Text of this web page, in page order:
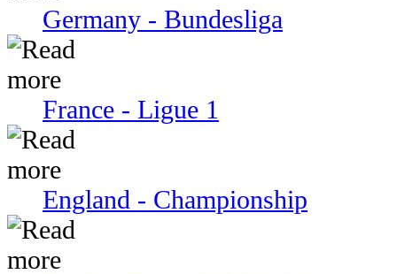
Germany - Bundesliga
France - Ligue 1
England - Championship